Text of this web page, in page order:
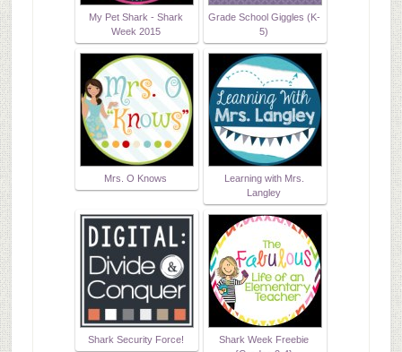
My Pet Shark - Shark
Week 2015
Grade School Giggles (K-
5)
Mrs. O Knows
Learning with Mrs.
Langley
Shark Security Force!
Shark Week Freebie